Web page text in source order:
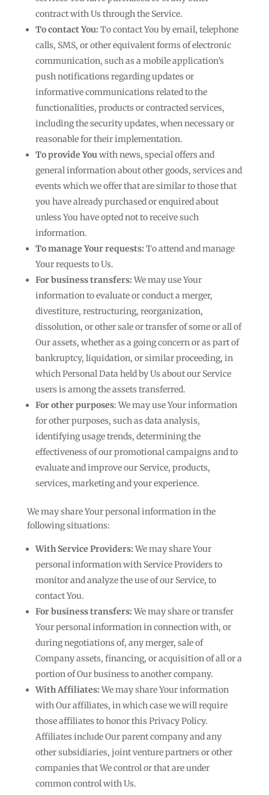
contract with Us through the Service.
To contact You: To contact You by email, telephone
calls, SMS, or other equivalent forms of electronic
communication, such as a mobile application’s
push notifications regarding updates or
informative communications related to the
functionalities, products or contracted services,
including the security updates, when necessary or
reasonable for their implementation.
To provide Youwith news, special offers and
general information about other goods, services and
events which we offer that are similar to those that
you have already purchased or enquired about
unless You have opted not to receive such
information.
To manage Your requests: To attend and manage
Your requests to Us.
For business transfers: We may use Your
information to evaluate or conduct a merger,
divestiture, restructuring, reorganization,
dissolution, or other sale or transfer of some or all of
Our assets, whether as a going concern or as part of
bankruptcy, liquidation, or similar proceeding, in
which Personal Data held by Us about our Service
users is among the assets transferred.
For other purposes: We may use Your information
for other purposes, such as data analysis,
identifying usage trends, determining the
effectiveness of our promotional campaigns and to
evaluate and improve our Service, products,
services, marketing and your experience.
We may share Your personal information in the
following situations:
With Service Providers: We may share Your
personal information with Service Providers to
monitor and analyze the use of our Service, to
contact You.
For business transfers: We may share or transfer
Your personal information in connection with, or
during negotiations of, any merger, sale of
Company assets, financing, or acquisition of all or a
portion of Our business to another company.
With Affiliates: We may share Your information
with Our affiliates, in which case we will require
those affiliates to honor this Privacy Policy.
Affiliates include Our parent company and any
other subsidiaries, joint venture partners or other
companies that We control or that are under
common control with Us.